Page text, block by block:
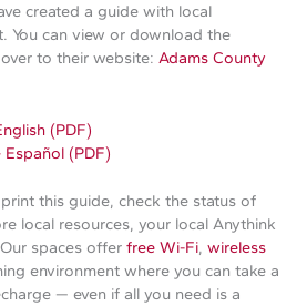
created a guide with local
You can view or download the
to their website: Adams County
(PDF)
(PDF)
this guide, check the status of
local resources, your local Anythink
spaces offer free Wi-Fi, wireless
environment where you can take a
— even if all you need is a